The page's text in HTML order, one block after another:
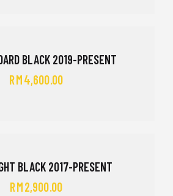
BLACK 2019-PRESENT
RM4,600.00
BLACK 2017-PRESENT
RM2,900.00